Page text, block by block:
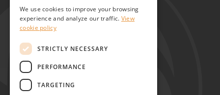
United Kingdom
Contact
We use cookies to improve your browsing
experience and analyze our traffic. View
cookie policy
STRICTLY NECESSARY
PERFORMANCE
TARGETING